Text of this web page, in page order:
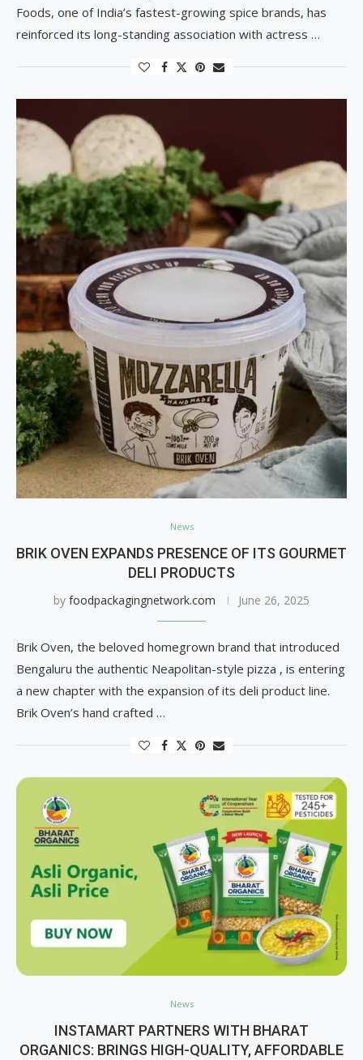
Foods, one of India’s fastest-growing spice brands, has
reinforced its long-standing association with actress …
News
BRIK OVEN EXPANDS PRESENCE OF ITS GOURMET
DELI PRODUCTS
by foodpackagingnetwork.com June 26, 2025
Brik Oven, the beloved homegrown brand that introduced
Bengaluru the authentic Neapolitan-style pizza , is entering
a new chapter with the expansion of its deli product line.
Brik Oven’s hand crafted …
News
INSTAMART PARTNERS WITH BHARAT
ORGANICS: BRINGS HIGH-QUALITY, AFFORDABLE